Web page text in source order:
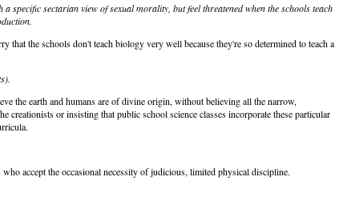
a specific sectarian view of sexual morality, but feel threatened when the schools teach
that the schools don't teach biology very well because they're so determined to teach a
the earth and humans are of divine origin, without believing all the narrow,
creationists or insisting that public school science classes incorporate these particular
who accept the occasional necessity of judicious, limited physical discipline.